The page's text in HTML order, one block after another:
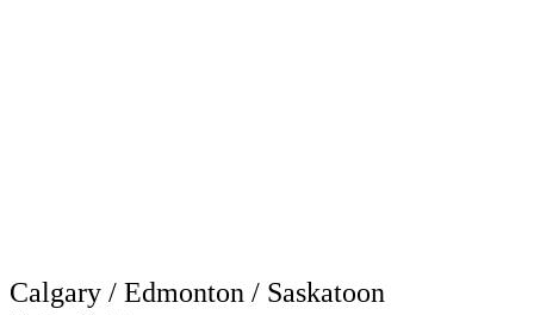
Calgary / Edmonton / Saskatoon